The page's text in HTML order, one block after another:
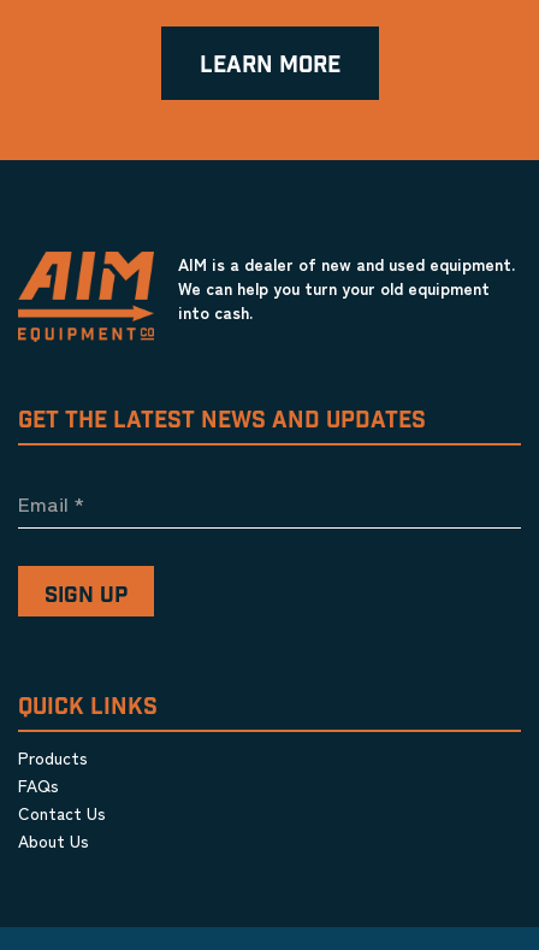
LEARN MORE
AIM is a dealer of new and used equipment.
We can help you turn your old equipment
into cash.
GET THE LATEST NEWS AND UPDATES
Email *
QUICK LINKS
Products
FAQs
Contact Us
About Us